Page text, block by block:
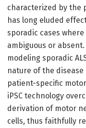
characterized by the
has long eluded
sporadic cases
ambiguous or
modeling sporadic
nature of the
patient-specific
iPSC technology
derivation of motor
cells, thus faithfully